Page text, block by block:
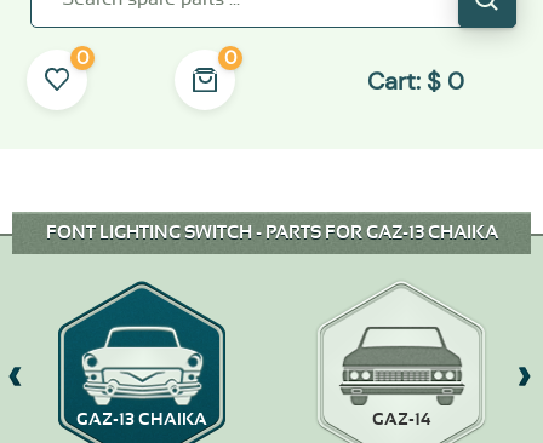
0 0
Cart: $ 0
FONT LIGHTING SWITCH - PARTS FOR GAZ-13 CHAIKA
GAZ-13 CHAIKA GAZ-14